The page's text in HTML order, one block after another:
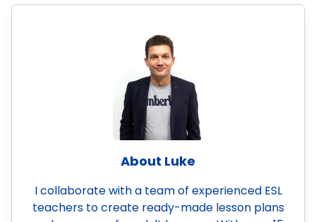
About Luke
I collaborate with a team of experienced ESL
teachers to create ready-made lesson plans